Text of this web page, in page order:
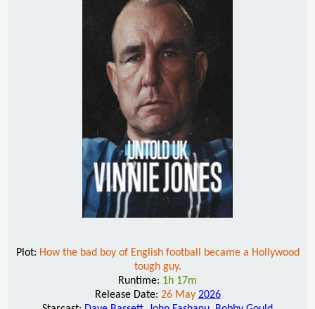
Plot: How the bad boy of English football became a Hollywood
tough guy.
Runtime: 1h 17m
Release Date: 26 May 2026